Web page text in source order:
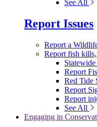
See All
Report Issues
Report a
Report fish
Report
Red Tide
Report
Report
See All
Engaging in